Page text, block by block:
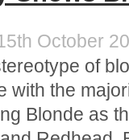
October
of
with the
Blonde as